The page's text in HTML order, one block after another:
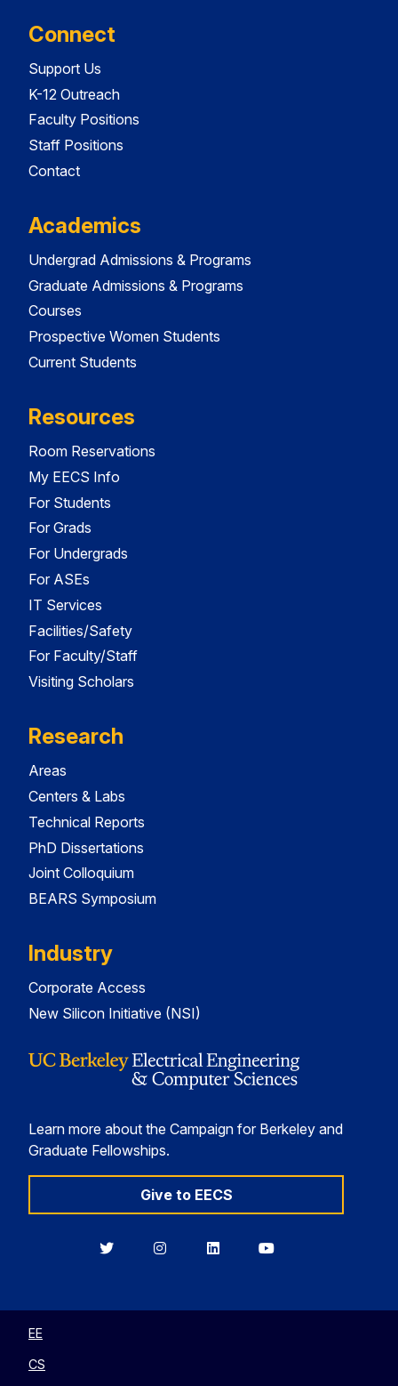
Connect
Support Us
K-12 Outreach
Faculty Positions
Staff Positions
Contact
Academics
Undergrad Admissions & Programs
Graduate Admissions & Programs
Courses
Prospective Women Students
Current Students
Resources
Room Reservations
My EECS Info
For Students
For Grads
For Undergrads
For ASEs
IT Services
Facilities/Safety
For Faculty/Staff
Visiting Scholars
Research
Areas
Centers & Labs
Technical Reports
PhD Dissertations
Joint Colloquium
BEARS Symposium
Industry
Corporate Access
New Silicon Initiative (NSI)
Learn more about the Campaign for Berkeley and
Graduate Fellowships.
Give to EECS
BerkeleyBerkeleyBerkeleyBerkeley
EE
CS